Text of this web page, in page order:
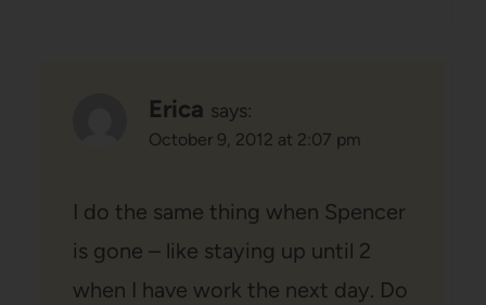
Erica says:
October 9, 2012 at 2:07 pm
I do the same thing when Spencer
is gone – like staying up until 2
when I have work the next day. Do